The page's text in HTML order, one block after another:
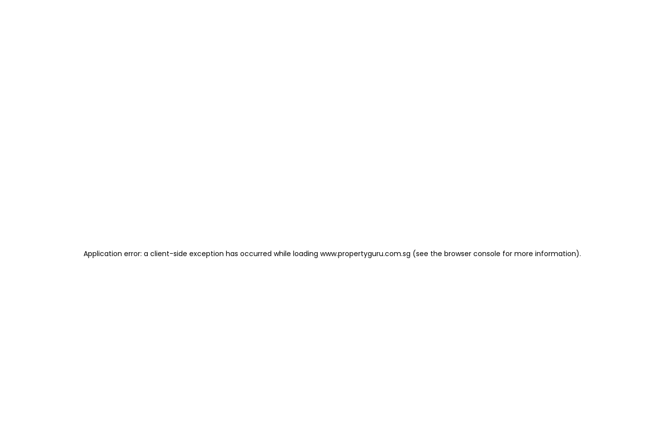
Application error: a client-side exception has occurred while loading www.propertyguru.com.sg (see the browser console for more information).